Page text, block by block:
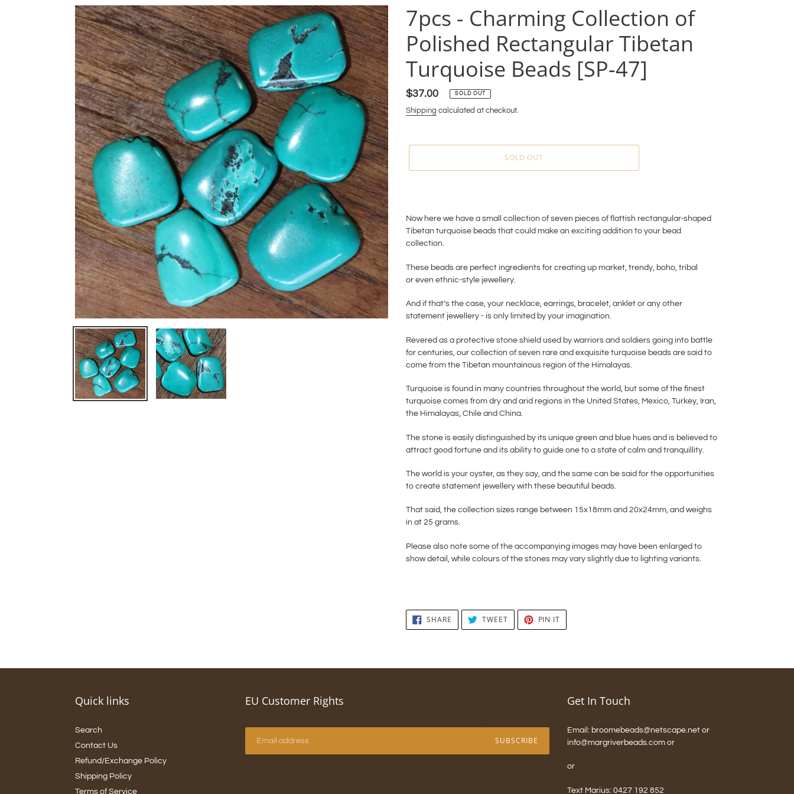
7pcs - Charming Collection of
Polished Rectangular Tibetan
Turquoise Beads [SP-47]
Regular
price
$37.00 SOLD OUT
Shipping calculated at checkout.
SOLD OUT
Now here we have a small collection of seven pieces of flattish rectangular-shaped
Tibetan turquoise beads that could make an exciting addition to your bead
collection.
These beads are perfect ingredients for creating up market, trendy, boho, tribal
or even ethnic-style jewellery.
And if that’s the case, your necklace, earrings, bracelet, anklet or any other
statement jewellery - is only limited by your imagination.
Revered as a protective stone shield used by warriors and soldiers going into battle
for centuries, our collection of seven rare and exquisite turquoise beads are said to
come from the Tibetan mountainous region of the Himalayas.
Turquoise is found in many countries throughout the world, but some of the finest
turquoise comes from dry and arid regions in the United States, Mexico, Turkey, Iran,
the Himalayas, Chile and China.
The stone is easily distinguished by its unique green and blue hues and is believed to
attract good fortune and its ability to guide one to a state of calm and tranquillity.
The world is your oyster, as they say, and the same can be said for the opportunities
to create statement jewellery with these beautiful beads.
That said, the collection sizes range between 15x18mm and 20x24mm, and weighs
in at 25 grams.
Please also note some of the accompanying images may have been enlarged to
show detail, while colours of the stones may vary slightly due to lighting variants.
SHARE SHARE
FACEBOOK
TWEETTWEET
TWITTER
PIN IT
PINTEREST
Quick links
Search
Contact Us
Refund/Exchange Policy
Shipping Policy
Terms of Service
EU Customer Rights
SUBSCRIBE
Get In Touch
Email: broomebeads@netscape.net or
info@margriverbeads.com or
or
Text Marius: 0427 192 852